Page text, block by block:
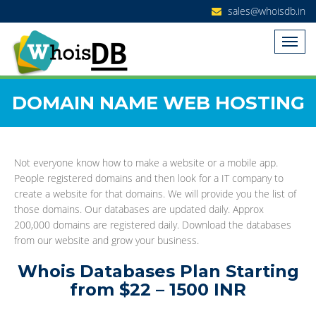
sales@whoisdb.in
DOMAIN NAME WEB HOSTING
Not everyone know how to make a website or a mobile app.
People registered domains and then look for a IT company to
create a website for that domains. We will provide you the list of
those domains. Our databases are updated daily. Approx
200,000 domains are registered daily. Download the databases
from our website and grow your business.
Whois Databases Plan Starting
from $22 – 1500 INR